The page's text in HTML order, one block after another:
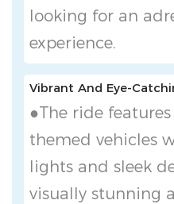
looking for an
experience.
Vibrant And Eye-
●The ride
themed vehicles
lights and sleek
visually stunning